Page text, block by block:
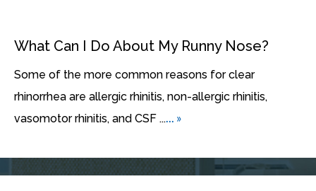
What Can I Do About My Runny Nose?
Some of the more common reasons for clear
rhinorrhea are allergic rhinitis, non-allergic rhinitis,
vasomotor rhinitis, and CSF ...... »